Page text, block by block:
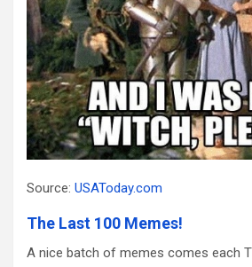
Source: USAToday.com
The Last 100 Memes!
A nice batch of memes comes each